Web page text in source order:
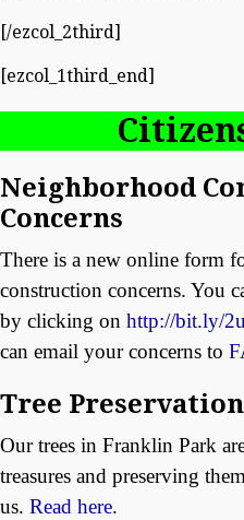
[/ezcol_2third]
[ezcol_1third_end]
Neighborhood
Concerns
There is a new online form
construction concerns. You
by clicking on http://bit.ly/
can email your concerns to
Tree Preservation
Our trees in Franklin Park
treasures and preserving
us. Read here.